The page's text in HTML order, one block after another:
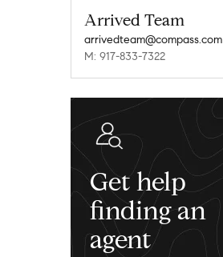
Arrived Team
arrivedteam@compass.com
M: 917-833-7322
Get help
finding an
agent